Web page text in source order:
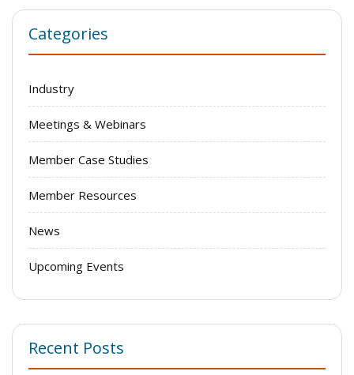
Categories
Industry
Meetings & Webinars
Member Case Studies
Member Resources
News
Upcoming Events
Recent Posts